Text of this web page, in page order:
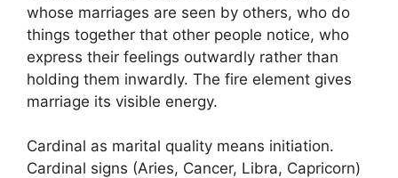
whose marriages are seen by others, who do
things together that other people notice, who
express their feelings outwardly rather than
holding them inwardly. The fire element gives
marriage its visible energy.
Cardinal as marital quality means initiation.
Cardinal signs (Aries, Cancer, Libra, Capricorn)